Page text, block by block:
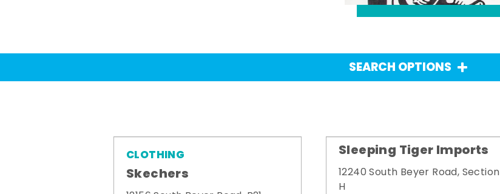
SEARCH OPTIONS
CLOTHING
Skechers
Sleeping Tiger Imports
12240 South Beyer Road, Section
H